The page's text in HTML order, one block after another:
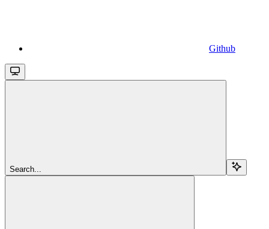
Github
Search...